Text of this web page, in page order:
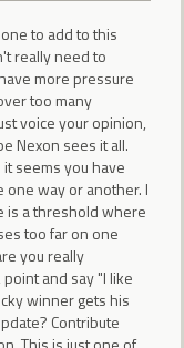
to add to this
really need to
more pressure
too many
voice your opinion,
Nexon sees it all.
seems you have
way or another. I
is a threshold where
too far on one
you really
and say "I like
winner gets his
Contribute